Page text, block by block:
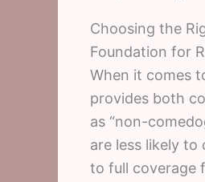
Choosing the
Foundation for
When it comes
provides both
as “non-
are less likely
to full coverage